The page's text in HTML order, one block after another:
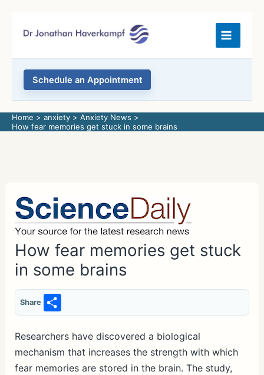
Schedule an Appointment
Home anxiety
Anxiety News
How fear memories get stuck in some brains
How fear memories get stuck
in some brains
Share
S
h
ar
e
Researchers have discovered a biological
mechanism that increases the strength with which
fear memories are stored in the brain. The study,